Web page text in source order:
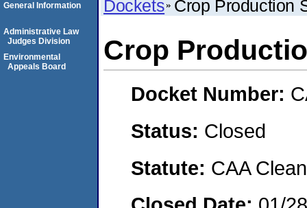
Dockets Crop Production
Crop
Docket Number:
Status: Closed
Statute: CAA
General Information
Administrative Law
Judges Division
Environmental
Appeals Board